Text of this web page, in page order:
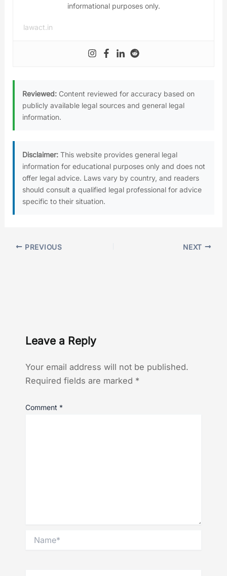
informational purposes only.
lawact.in
Reviewed: Content reviewed for accuracy based on
publicly available legal sources and general legal
information.
Disclaimer: This website provides general legal
information for educational purposes only and does not
offer legal advice. Laws vary by country, and readers
should consult a qualified legal professional for advice
specific to their situation.
PREVIOUS NEXT
Leave a Reply
Your email address will not be published.
Required fields are marked *
Comment *